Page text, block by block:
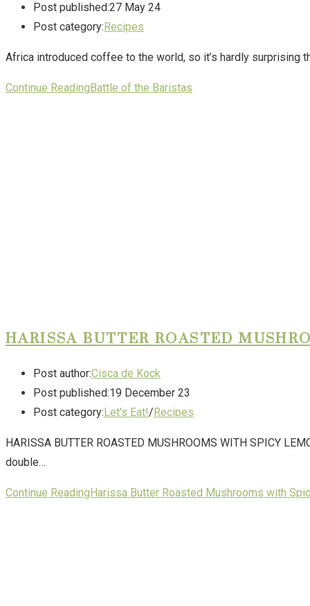
Post published:27 May 24
Post category: Recipes
Africa introduced coffee to the world, so it’s hardly
Continue Reading Battle of the Baristas
HARISSA BUTTER ROASTED
Post author:Cisca de Kock
Post published:19 December 23
Post category:Let's Eat!/Recipes
HARISSA BUTTER ROASTED MUSHROOMS WITH SPICY
double…
Continue ReadingHarissa Butter Roasted Mushrooms with